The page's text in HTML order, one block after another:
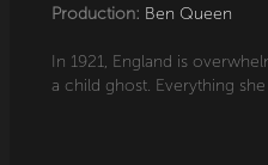
Production: Ben Queen
In 1921, England is
a child ghost. Everything